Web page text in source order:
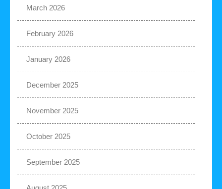
March 2026
February 2026
January 2026
December 2025
November 2025
October 2025
September 2025